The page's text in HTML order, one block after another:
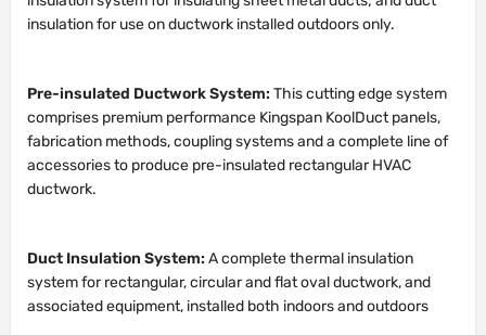
insulation for use on ductwork installed outdoors only.
Pre-insulated Ductwork System: This cutting edge system
comprises premium performance Kingspan KoolDuct panels,
fabrication methods, coupling systems and a complete line of
accessories to produce pre-insulated rectangular HVAC
ductwork.
Duct Insulation System: A complete thermal insulation
system for rectangular, circular and flat oval ductwork, and
associated equipment, installed both indoors and outdoors